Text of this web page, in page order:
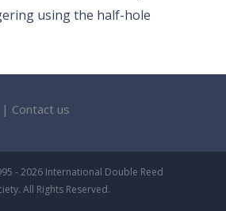
using the half-hole
| Contact us
- 2026 International Double Reed
All Rights Reserved.